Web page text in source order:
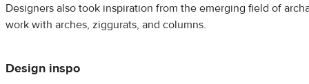
Designers also took inspiration from the emerging field of
work with arches, ziggurats, and columns.
Design inspo